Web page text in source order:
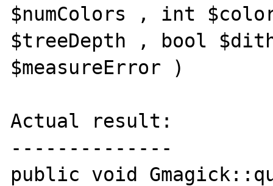
$numColors , int
$treeDepth , bool
$measureError )
Actual result:
--------------
public void